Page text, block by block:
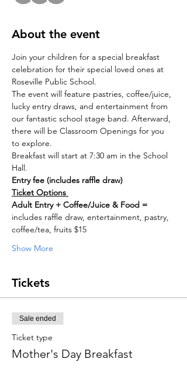
About the event
Join your children for a special breakfast
celebration for their special loved ones at
Roseville Public School.
The event will feature pastries, coffee/juice,
lucky entry draws, and entertainment from
our fantastic school stage band. Afterward,
there will be Classroom Openings for you
to explore.
Breakfast will start at 7:30 am in the School
Hall.
Entry fee (includes raffle draw)
Ticket Options
Adult Entry + Coffee/Juice & Food =
includes raffle draw, entertainment, pastry,
coffee/tea, fruits $15
Show More
Tickets
Sale ended
Ticket type
Mother's Day Breakfast